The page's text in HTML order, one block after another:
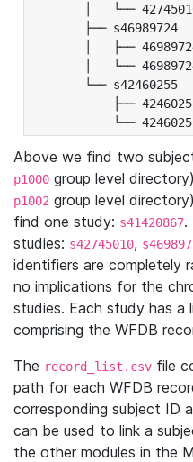
│   └──
├── s46989724
│   ├──
│   └──
└── s42460255
├──
└──
Above we find two
p1000 group level
p1002 group level
find one study: s41420867.
studies: s42745010,
identifiers are completely
no implications for the
studies. Each study has a
comprising the WFDB
The record_list.csv file
path for each WFDB
corresponding subject ID
can be used to link a
the other modules in the